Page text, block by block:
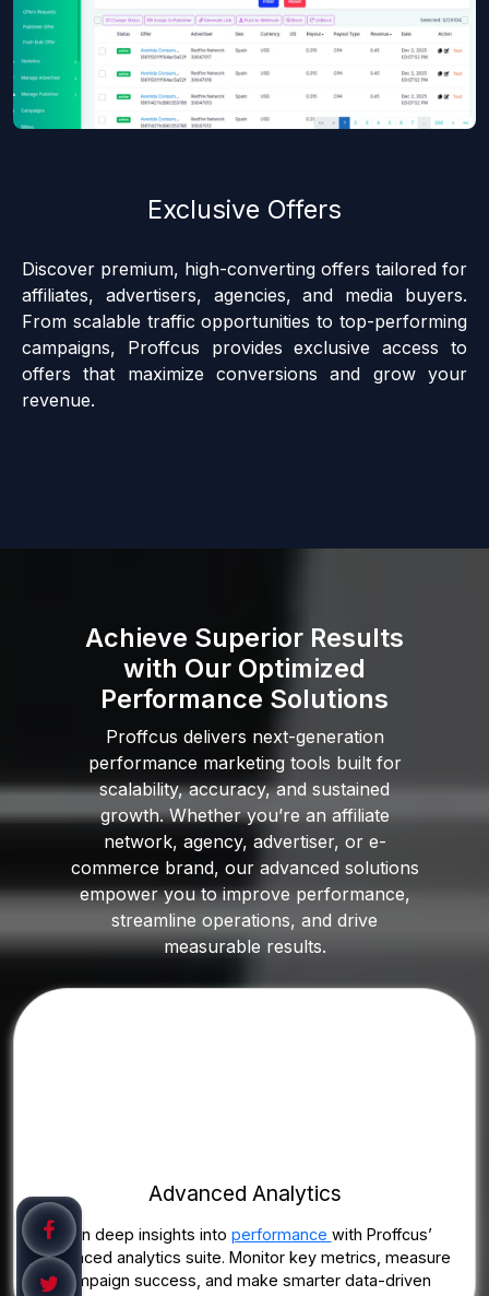
Exclusive Offers
Discover premium, high-converting offers tailored for
affiliates, advertisers, agencies, and media buyers.
From scalable traffic opportunities to top-performing
campaigns, Proffcus provides exclusive access to
offers that maximize conversions and grow your
revenue.
Achieve Superior Results
with Our Optimized
Performance Solutions
Proffcus delivers next-generation
performance marketing tools built for
scalability, accuracy, and sustained
growth. Whether you’re an affiliate
network, agency, advertiser, or e-
commerce brand, our advanced solutions
empower you to improve performance,
streamline operations, and drive
measurable results.
Advanced Analytics
Gain deep insights into performance with Proffcus’
advanced analytics suite. Monitor key metrics, measure
campaign success, and make smarter data-driven